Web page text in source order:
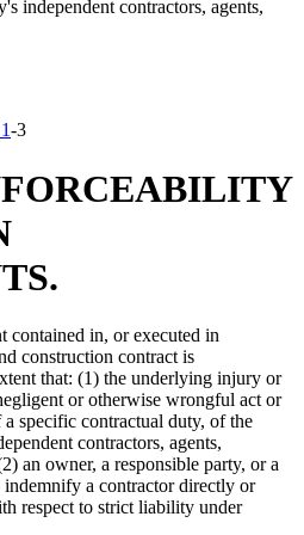
independent contractors, agents,
-3
contained in, or executed in
construction contract is
that: (1) the underlying injury or
or otherwise wrongful act or
specific contractual duty, of the
contractors, agents,
an owner, a responsible party, or a
indemnify a contractor directly or
respect to strict liability under